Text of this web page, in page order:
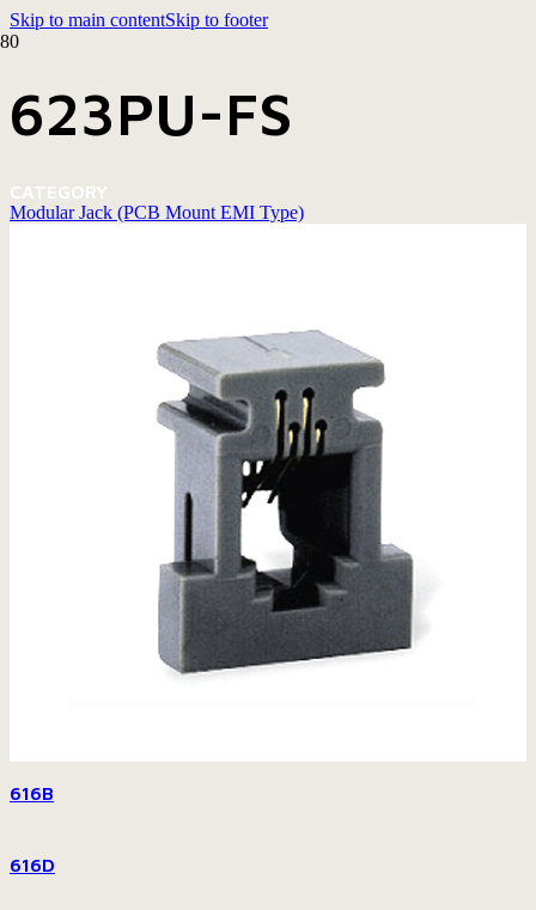
Skip to main contentSkip to footer
623PU-FS
CATEGORY
Modular Jack (PCB Mount EMI Type)
616B
616D